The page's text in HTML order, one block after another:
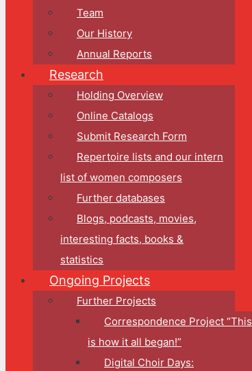
Team
Our History
Annual Reports
Research
Holding Overview
Online Catalogs
Submit Research Form
Repertoire lists and our intern
list of women composers
Further databases
Blogs, podcasts, movies,
interesting facts, books &
statistics
Ongoing Projects
Further Projects
Correspondence Project “This
is how it all began!”
Digital Choir Days: